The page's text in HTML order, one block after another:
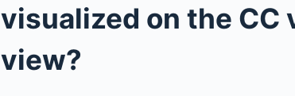
visualized on the CC
view?